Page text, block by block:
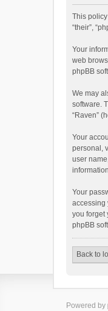
This policy
“their”,
Your
web
phpBB
We may
software.
“Raven”
Your
personal,
user
Your
accessing
you forget
phpBB
Back to
Powered by